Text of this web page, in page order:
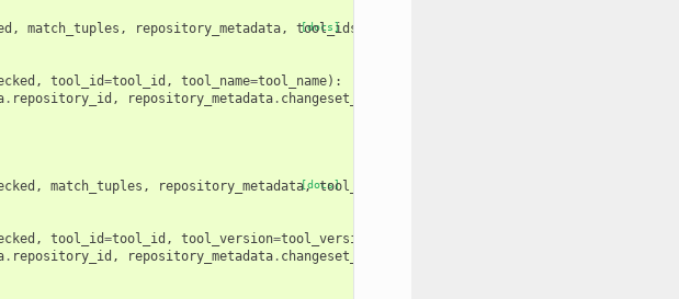
[docs]
, match_tuples , repository_metadata, tool_ids
, tool_id=tool_id , tool_name=tool_name):
. repository_id , repository_metadata. changeset_revision
[docs]
, match_tuples , repository_metadata, tool_ids
, tool_id=tool_id , tool_version=tool_version
. repository_id , repository_metadata. changeset_revision